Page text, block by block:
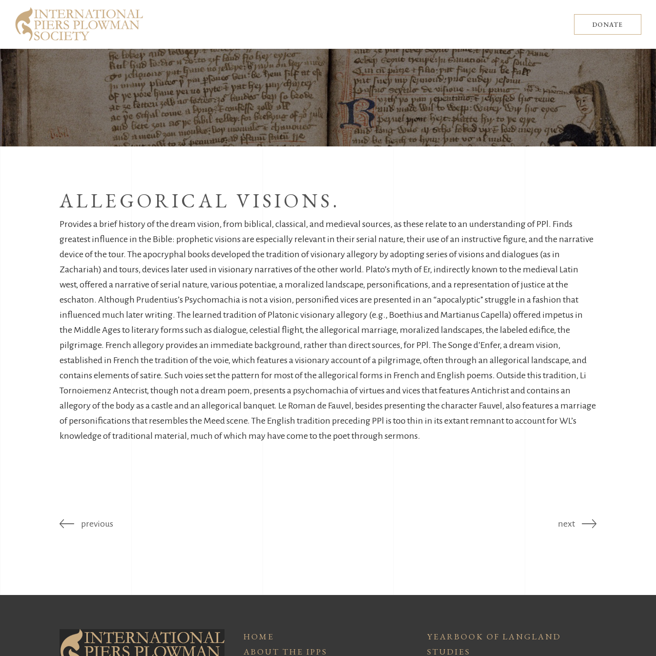
DONATE
ALLEGORICAL VISIONS.
Provides a brief history of the dream vision, from biblical, classical, and medieval sources, as these relate to an understanding of PPl. Finds
greatest influence in the Bible: prophetic visions are especially relevant in their serial nature, their use of an instructive figure, and the narrative
device of the tour. The apocryphal books developed the tradition of visionary allegory by adopting series of visions and dialogues (as in
Zachariah) and tours, devices later used in visionary narratives of the other world. Plato’s myth of Er, indirectly known to the medieval Latin
west, offered a narrative of serial nature, various potentiae, a moralized landscape, personifications, and a representation of justice at the
eschaton. Although Prudentius’s Psychomachia is not a vision, personified vices are presented in an “apocalyptic” struggle in a fashion that
influenced much later writing. The learned tradition of Platonic visionary allegory (e.g., Boethius and Martianus Capella) offered impetus in
the Middle Ages to literary forms such as dialogue, celestial flight, the allegorical marriage, moralized landscapes, the labeled edifice, the
pilgrimage. French allegory provides an immediate background, rather than direct sources, for PPl. The Songe d’Enfer, a dream vision,
established in French the tradition of the voie, which features a visionary account of a pilgrimage, often through an allegorical landscape, and
contains elements of satire. Such voies set the pattern for most of the allegorical forms in French and English poems. Outside this tradition, Li
Tornoiemenz Antecrist, though not a dream poem, presents a psychomachia of virtues and vices that features Antichrist and contains an
allegory of the body as a castle and an allegorical banquet. Le Roman de Fauvel, besides presenting the character Fauvel, also features a marriage
of personifications that resembles the Meed scene. The English tradition preceding PPl is too thin in its extant remnant to account for WL’s
knowledge of traditional material, much of which may have come to the poet through sermons.
previous next
HOME
ABOUT THE IPPS
YEARBOOK OF LANGLAND
STUDIES